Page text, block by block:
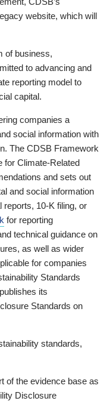
website, which will
of business,
to advancing and
reporting model to
capital.
companies a
social information with
The CDSB Framework
for Climate-Related
and sets out
and social information
reports, 10-K filing, or
for reporting
technical guidance on
as well as wider
for companies
Standards
its
Standards on
standards,
of the evidence base as
Disclosure